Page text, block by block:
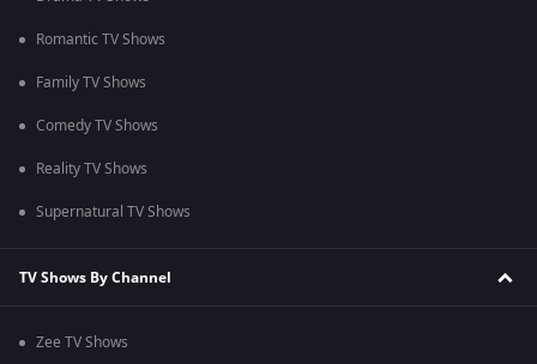
Romantic TV Shows
Family TV Shows
Comedy TV Shows
Reality TV Shows
Supernatural TV Shows
TV Shows By Channel
Zee TV Shows